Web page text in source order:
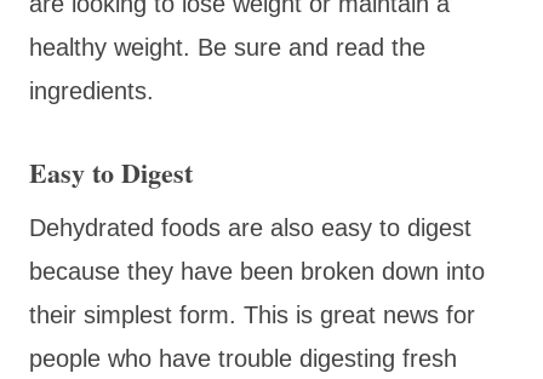
healthy weight. Be sure and read the
ingredients.
Easy to Digest
Dehydrated foods are also easy to digest
because they have been broken down into
their simplest form. This is great news for
people who have trouble digesting fresh